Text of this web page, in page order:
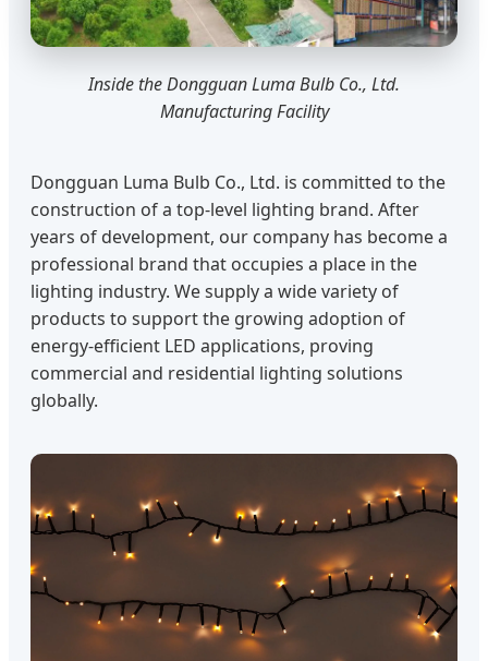
Inside the Dongguan Luma Bulb Co., Ltd.
Manufacturing Facility
Dongguan Luma Bulb Co., Ltd. is committed to the
construction of a top-level lighting brand. After
years of development, our company has become a
professional brand that occupies a place in the
lighting industry. We supply a wide variety of
products to support the growing adoption of
energy-efficient LED applications, proving
commercial and residential lighting solutions
globally.